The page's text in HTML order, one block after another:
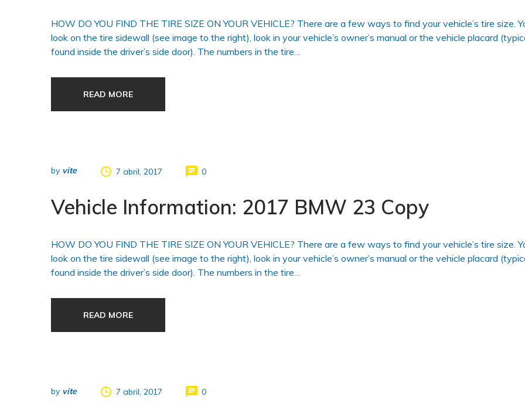
HOW DO YOU FIND THE TIRE SIZE ON YOUR VEHICLE? There are a few ways to find your vehicle’s tire size.
look on the tire sidewall (see image to the right), look in your vehicle’s owner’s manual or the vehicle placard
found inside the driver’s side door). The numbers in the tire…
READ MORE
by vite 7 abril, 2017 0
Vehicle Information: 2017 BMW 23 Copy
HOW DO YOU FIND THE TIRE SIZE ON YOUR VEHICLE? There are a few ways to find your vehicle’s tire size.
look on the tire sidewall (see image to the right), look in your vehicle’s owner’s manual or the vehicle placard
found inside the driver’s side door). The numbers in the tire…
READ MORE
by vite 7 abril, 2017 0